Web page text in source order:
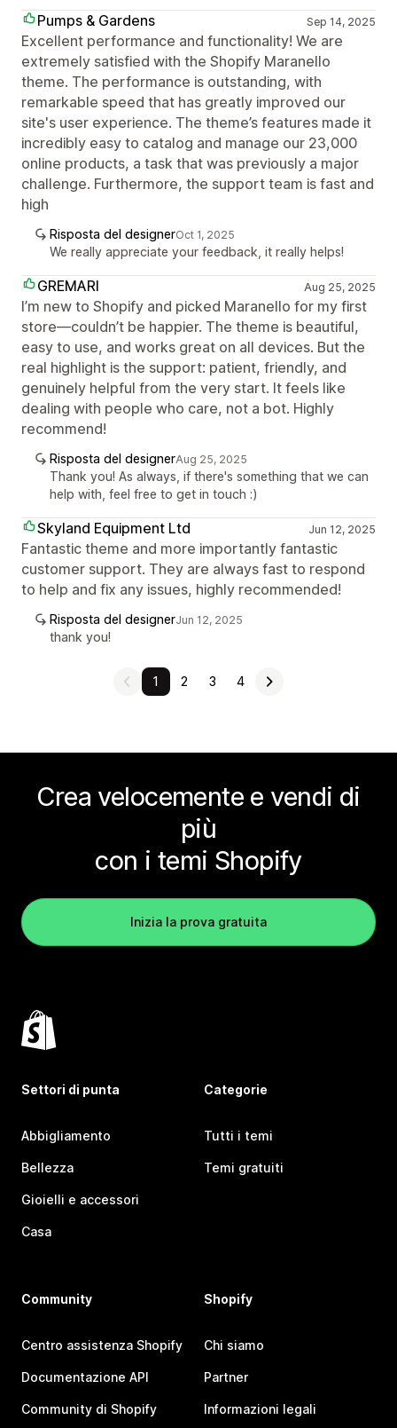
Pumps & Gardens Sep 14, 2025
Excellent performance and functionality! We are
extremely satisfied with the Shopify Maranello
theme. The performance is outstanding, with
remarkable speed that has greatly improved our
site's user experience. The theme’s features made it
incredibly easy to catalog and manage our 23,000
online products, a task that was previously a major
challenge. Furthermore, the support team is fast and
high
Risposta del designerOct 1, 2025
We really appreciate your feedback, it really helps!
GREMARI Aug 25, 2025
I’m new to Shopify and picked Maranello for my first
store—couldn’t be happier. The theme is beautiful,
easy to use, and works great on all devices. But the
real highlight is the support: patient, friendly, and
genuinely helpful from the very start. It feels like
dealing with people who care, not a bot. Highly
recommend!
Risposta del designerAug 25, 2025
Thank you! As always, if there's something that we can
help with, feel free to get in touch :)
Skyland Equipment Ltd Jun 12, 2025
Fantastic theme and more importantly fantastic
customer support. They are always fast to respond
to help and fix any issues, highly recommended!
Risposta del designerJun 12, 2025
thank you!
1 2 3 4
Crea velocemente e vendi di
più
con i temi Shopify
Inizia la prova gratuita
Settori di punta
Abbigliamento
Bellezza
Gioielli e accessori
Casa
Categorie
Tutti i temi
Temi gratuiti
Community
Centro assistenza Shopify
Documentazione API
Community di Shopify
Shopify
Chi siamo
Partner
Informazioni legali